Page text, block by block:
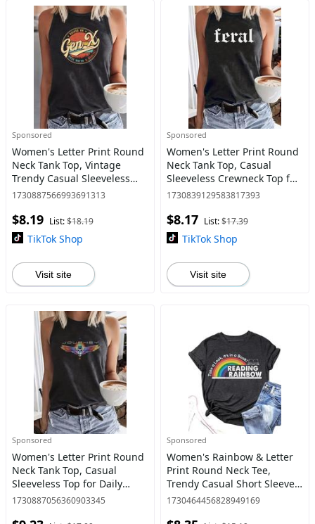
Sponsored
Women's Letter Print Round
Neck Tank Top, Vintage
Trendy Casual Sleeveless
Top for Daily Wear, Ladies All
Top
1730887566993691313
$8.19 List:$18.19
TikTok Shop
Visit site
Sponsored
Women's Letter Print Round
Neck Tank Top, Casual
Sleeveless Crewneck Top for
Daily Wear, Ladies Clothes
Athletic Tank Top
1730839129583817393
$8.17 List:$17.39
TikTok Shop
Visit site
Sponsored
Women's Letter Print Round
Neck Tank Top, Casual
Sleeveless Top for Daily
Wear, Ladies Clothes for All
1730887056360903345
Sponsored
Women's Rainbow & Letter
Print Round Neck Tee,
Trendy Casual Short Sleeve
T-shirt for Daily Wear, Ladies
1730464456828949169